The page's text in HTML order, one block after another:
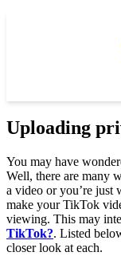
Uploading
You may have
Well, there are many
a video or you’re just
make your TikTok
viewing. This may
TikTok?. Listed
closer look at each.